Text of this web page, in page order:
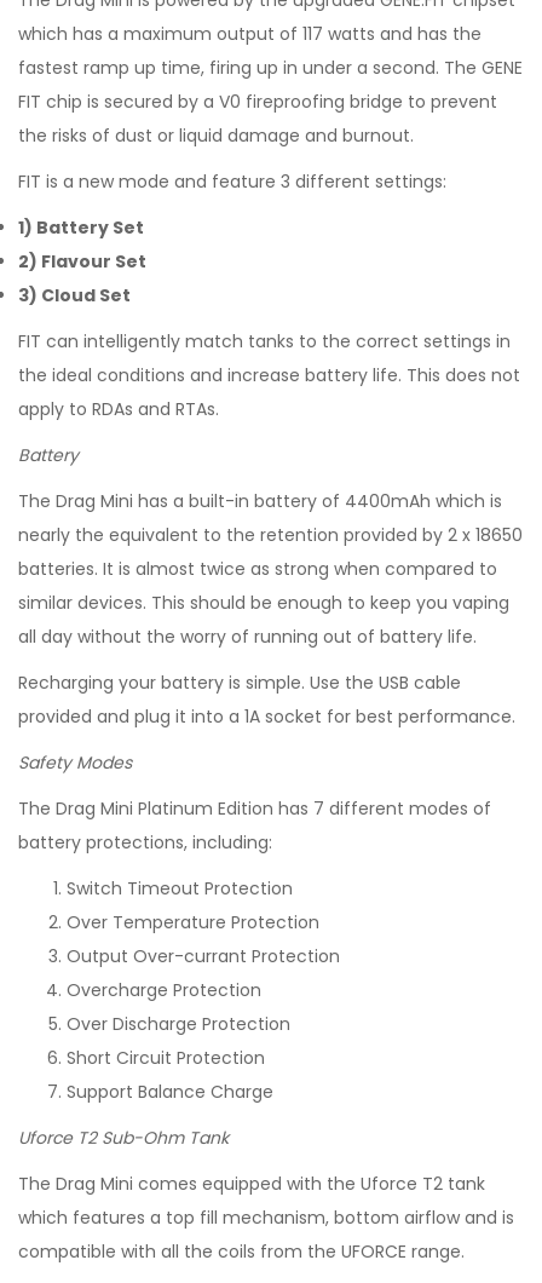
which has a maximum output of 117 watts and has the
fastest ramp up time, firing up in under a second. The GENE
FIT chip is secured by a V0 fireproofing bridge to prevent
the risks of dust or liquid damage and burnout.
FIT is a new mode and feature 3 different settings:
1) Battery Set
2) Flavour Set
3) Cloud Set
FIT can intelligently match tanks to the correct settings in
the ideal conditions and increase battery life. This does not
apply to RDAs and RTAs.
Battery
The Drag Mini has a built-in battery of 4400mAh which is
nearly the equivalent to the retention provided by 2 x 18650
batteries. It is almost twice as strong when compared to
similar devices. This should be enough to keep you vaping
all day without the worry of running out of battery life.
Recharging your battery is simple. Use the USB cable
provided and plug it into a 1A socket for best performance.
Safety Modes
The Drag Mini Platinum Edition has 7 different modes of
battery protections, including:
Switch Timeout Protection
Over Temperature Protection
Output Over-currant Protection
Overcharge Protection
Over Discharge Protection
Short Circuit Protection
Support Balance Charge
Uforce T2 Sub-Ohm Tank
The Drag Mini comes equipped with the Uforce T2 tank
which features a top fill mechanism, bottom airflow and is
compatible with all the coils from the UFORCE range.